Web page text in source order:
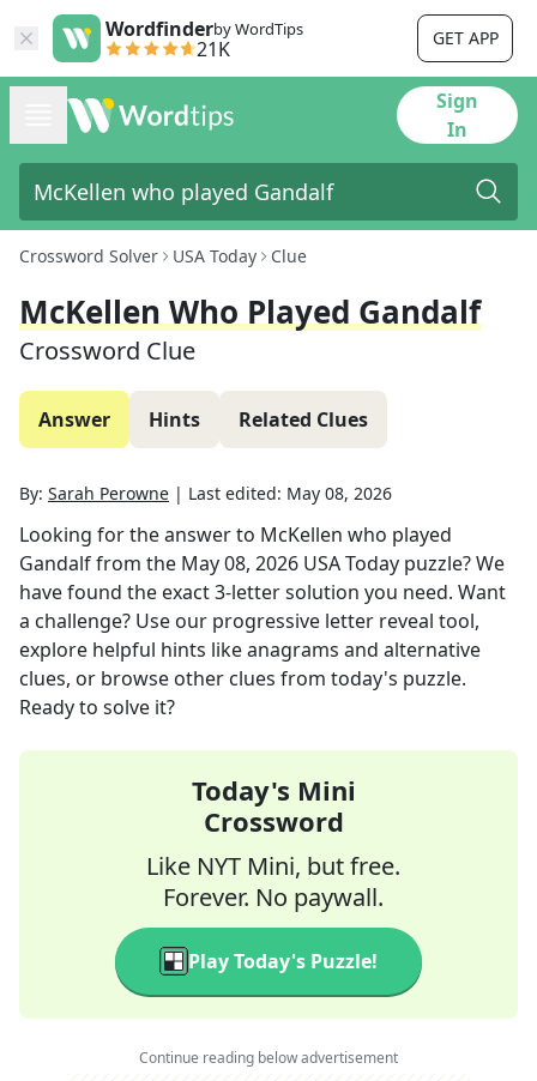
Wordfinderby WordTips
21K GET APP
Sign
In
Crossword Solver USA Today Clue
McKellen Who Played Gandalf
Crossword Clue
Answer Hints Related Clues
By: Sarah Perowne | Last edited: May 08, 2026
Looking for the answer to McKellen who played
Gandalffrom the May 08, 2026 USA Today puzzle? We
have found the exact3-letter solution you need. Want
a challenge? Use our progressive letter reveal tool,
explore helpful hints like anagrams and alternative
clues, or browse other clues from today's puzzle.
Ready to solve it?
Today's Mini
Crossword
Like NYT Mini, but free.
Forever. No paywall.
Play Today's Puzzle!
Continue reading below advertisement